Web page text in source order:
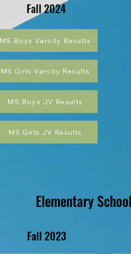
Fall 2024
MS Boys Varsity Results
MS Girls Varsity Results
MS Boys JV Results
MS Girls JV Results
Elementary
Fall 2023